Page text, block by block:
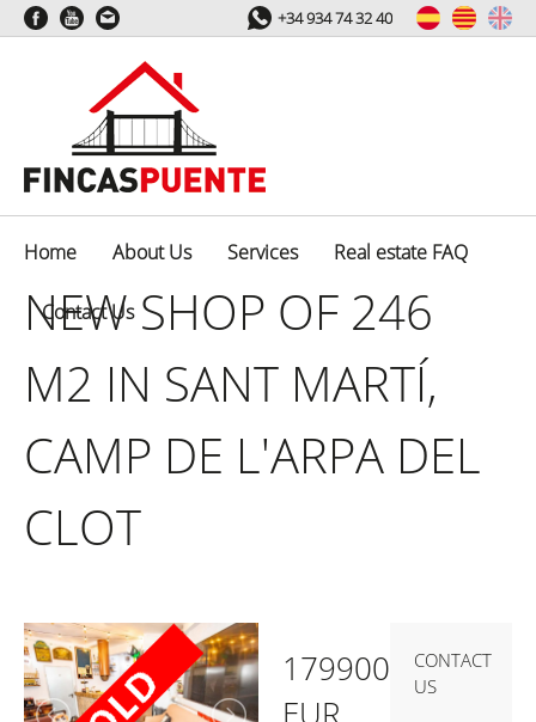
NEW SHOP OF 246
M2 IN SANT MARTÍ,
CAMP DE L'ARPA DEL
CLOT
179900
CONTACT
US
+34 934 74 32 40
Home About Us Services Real estate FAQ
Contact Us